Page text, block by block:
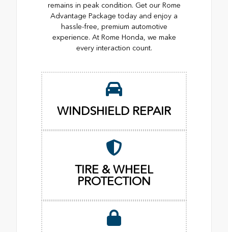
remains in peak condition. Get our Rome
Advantage Package today and enjoy a
hassle-free, premium automotive
experience. At Rome Honda, we make
every interaction count.
WINDSHIELD REPAIR
TIRE & WHEEL
PROTECTION